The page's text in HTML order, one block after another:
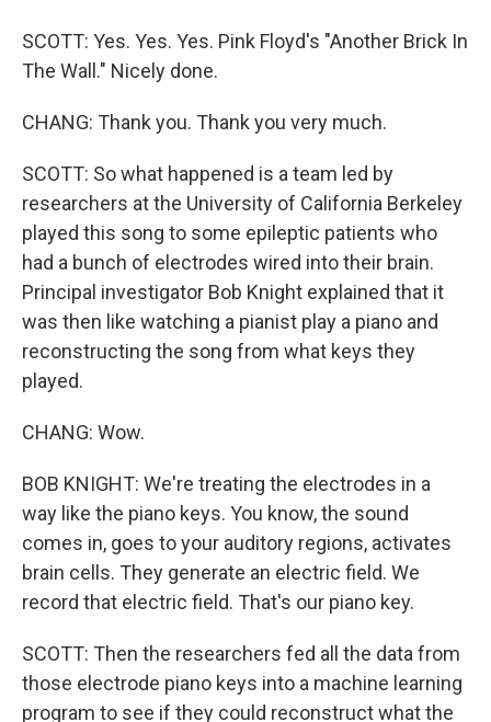
SCOTT: Yes. Yes. Yes. Pink Floyd's "Another Brick In
The Wall." Nicely done.
CHANG: Thank you. Thank you very much.
SCOTT: So what happened is a team led by
researchers at the University of California Berkeley
played this song to some epileptic patients who
had a bunch of electrodes wired into their brain.
Principal investigator Bob Knight explained that it
was then like watching a pianist play a piano and
reconstructing the song from what keys they
played.
CHANG: Wow.
BOB KNIGHT: We're treating the electrodes in a
way like the piano keys. You know, the sound
comes in, goes to your auditory regions, activates
brain cells. They generate an electric field. We
record that electric field. That's our piano key.
SCOTT: Then the researchers fed all the data from
those electrode piano keys into a machine learning
program to see if they could reconstruct what the